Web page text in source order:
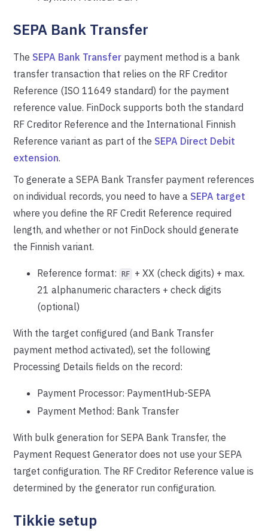
SEPA Bank Transfer
The SEPA Bank Transfer payment method is a bank
transfer transaction that relies on the RF Creditor
Reference (ISO 11649 standard) for the payment
reference value. FinDock supports both the standard
RF Creditor Reference and the International Finnish
Reference variant as part of the SEPA Direct Debit
extension.
To generate a SEPA Bank Transfer payment references
on individual records, you need to have a SEPA target
where you define the RF Credit Reference required
length, and whether or not FinDock should generate
the Finnish variant.
Reference format: RF
+ XX (check digits) + max.
21 alphanumeric characters + check digits
(optional)
With the target configured (and Bank Transfer
payment method activated), set the following
Processing Details fields on the record:
Payment Processor: PaymentHub-SEPA
Payment Method: Bank Transfer
With bulk generation for SEPA Bank Transfer, the
Payment Request Generator does not use your SEPA
target configuration. The RF Creditor Reference value is
determined by the generator run configuration.
Tikkie setup